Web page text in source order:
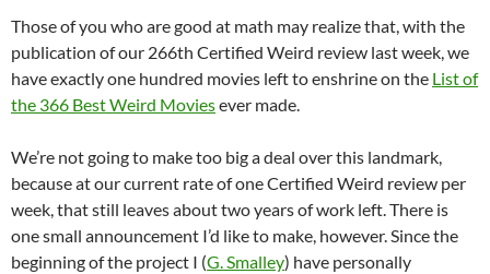
Those of you who are good at math may realize that, with the
publication of our 266th Certified Weird review last week, we
have exactly one hundred movies left to enshrine on the List of
the 366 Best Weird Moviesever made.
We’re not going to make too big a deal over this landmark,
because at our current rate of one Certified Weird review per
week, that still leaves about two years of work left. There is
one small announcement I’d like to make, however. Since the
beginning of the project I (G. Smalley) have personally